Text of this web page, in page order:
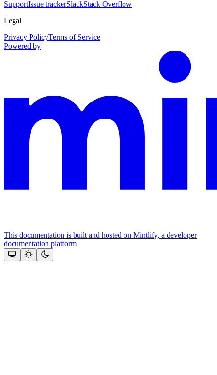
SupportIssue trackerSlackStack Overflow
Legal
Privacy PolicyTerms of Service
Powered by
This documentation is built and hosted on Mintlify, a developer
documentation platform